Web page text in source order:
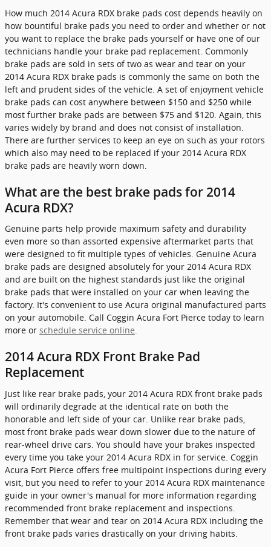
How much 2014 Acura RDX brake pads cost depends heavily on
how bountiful brake pads you need to order and whether or not
you want to replace the brake pads yourself or have one of our
technicians handle your brake pad replacement. Commonly
brake pads are sold in sets of two as wear and tear on your
2014 Acura RDX brake pads is commonly the same on both the
left and prudent sides of the vehicle. A set of enjoyment vehicle
brake pads can cost anywhere between $150 and $250 while
most further brake pads are between $75 and $120. Again, this
varies widely by brand and does not consist of installation.
There are further services to keep an eye on such as your rotors
which also may need to be replaced if your 2014 Acura RDX
brake pads are heavily worn down.
What are the best brake pads for 2014
Acura RDX?
Genuine parts help provide maximum safety and durability
even more so than assorted expensive aftermarket parts that
were designed to fit multiple types of vehicles. Genuine Acura
brake pads are designed absolutely for your 2014 Acura RDX
and are built on the highest standards just like the original
brake pads that were installed on your car when leaving the
factory. It's convenient to use Acura original manufactured parts
on your automobile. Call Coggin Acura Fort Pierce today to learn
more or schedule service online.
2014 Acura RDX Front Brake Pad
Replacement
Just like rear brake pads, your 2014 Acura RDX front brake pads
will ordinarily degrade at the identical rate on both the
honorable and left side of your car. Unlike rear brake pads,
most front brake pads wear down slower due to the nature of
rear-wheel drive cars. You should have your brakes inspected
every time you take your 2014 Acura RDX in for service. Coggin
Acura Fort Pierce offers free multipoint inspections during every
visit, but you need to refer to your 2014 Acura RDX maintenance
guide in your owner's manual for more information regarding
recommended front brake replacement and inspections.
Remember that wear and tear on 2014 Acura RDX including the
front brake pads varies drastically on your driving habits.